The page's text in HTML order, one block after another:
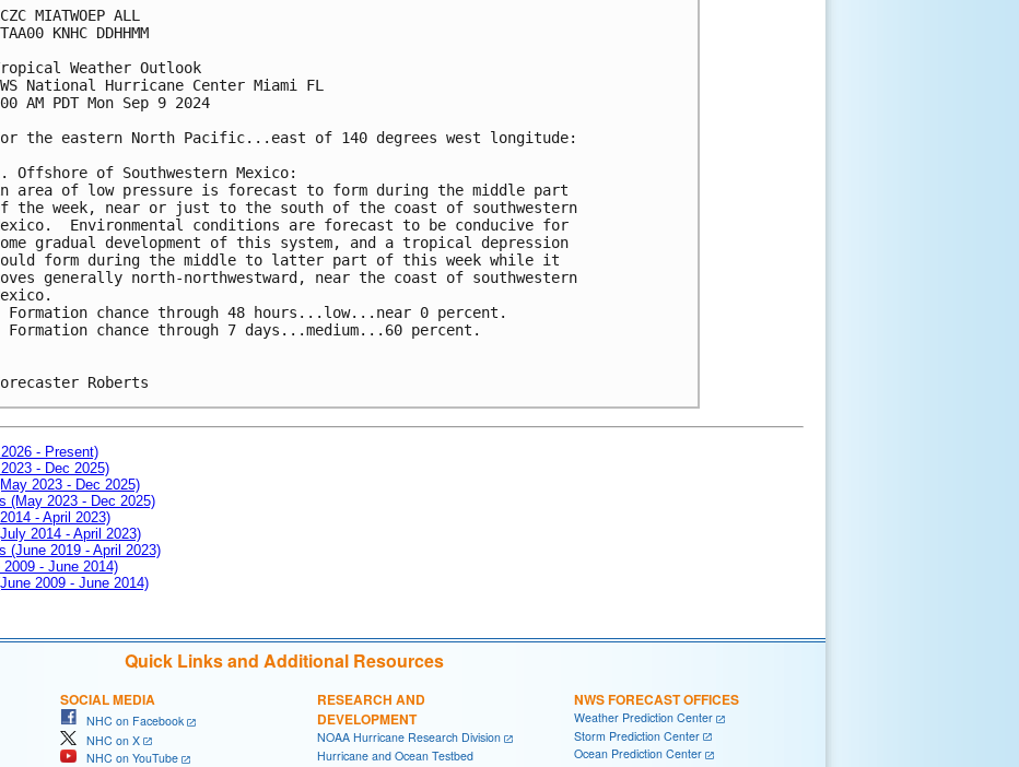
MIATWOEP ALL
KNHC DDHHMM
Weather Outlook
National Hurricane Center Miami FL
AM PDT Mon Sep 9 2024
the eastern North Pacific...east of 140 degrees west longitude:
Offshore of Southwestern Mexico:
area of low pressure is forecast to form during the middle part
the week, near or just to the south of the coast of southwestern
Environmental conditions are forecast to be conducive for
gradual development of this system, and a tropical depression
form during the middle to latter part of this week while it
generally north-northwestward, near the coast of southwestern
Formation chance through 48 hours...low...near 0 percent.
Formation chance through 7 days...medium...60 percent.
Roberts
- Present)
- Dec 2025)
2023 - Dec 2025)
(May 2023 - Dec 2025)
- April 2023)
2014 - April 2023)
(June 2019 - April 2023)
- June 2014)
2009 - June 2014)
Quick Links and Additional Resources
SOCIAL MEDIA
NHC on Facebook
NHC on X
NHC on YouTube
RESEARCH AND
DEVELOPMENT
NOAA Hurricane Research Division
Hurricane and Ocean Testbed
NWS FORECAST OFFICES
Weather Prediction Center
Storm Prediction Center
Ocean Prediction Center